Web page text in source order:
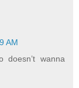
AM
wanna